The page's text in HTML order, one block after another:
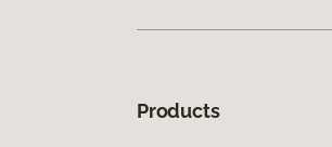
Products